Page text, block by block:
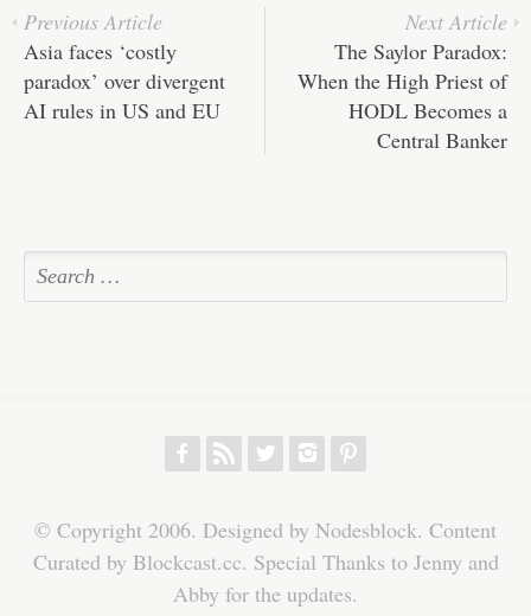
Previous Article
Asia faces ‘costly
paradox’ over divergent
AI rules in US and EU
Next Article
The Saylor Paradox:
When the High Priest of
HODL Becomes a
Central Banker
© Copyright 2006. Designed by Nodesblock. Content
Curated by Blockcast.cc. Special Thanks to Jenny and
Abby for the updates.
f r w h p